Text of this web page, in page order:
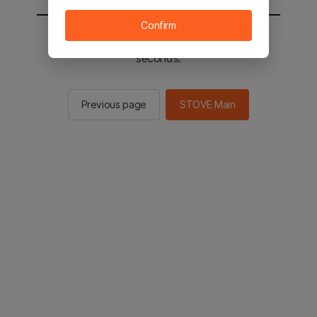
You will be sent to the STOVE main in 2
seconds.
Previous page STOVE Main
Confirm